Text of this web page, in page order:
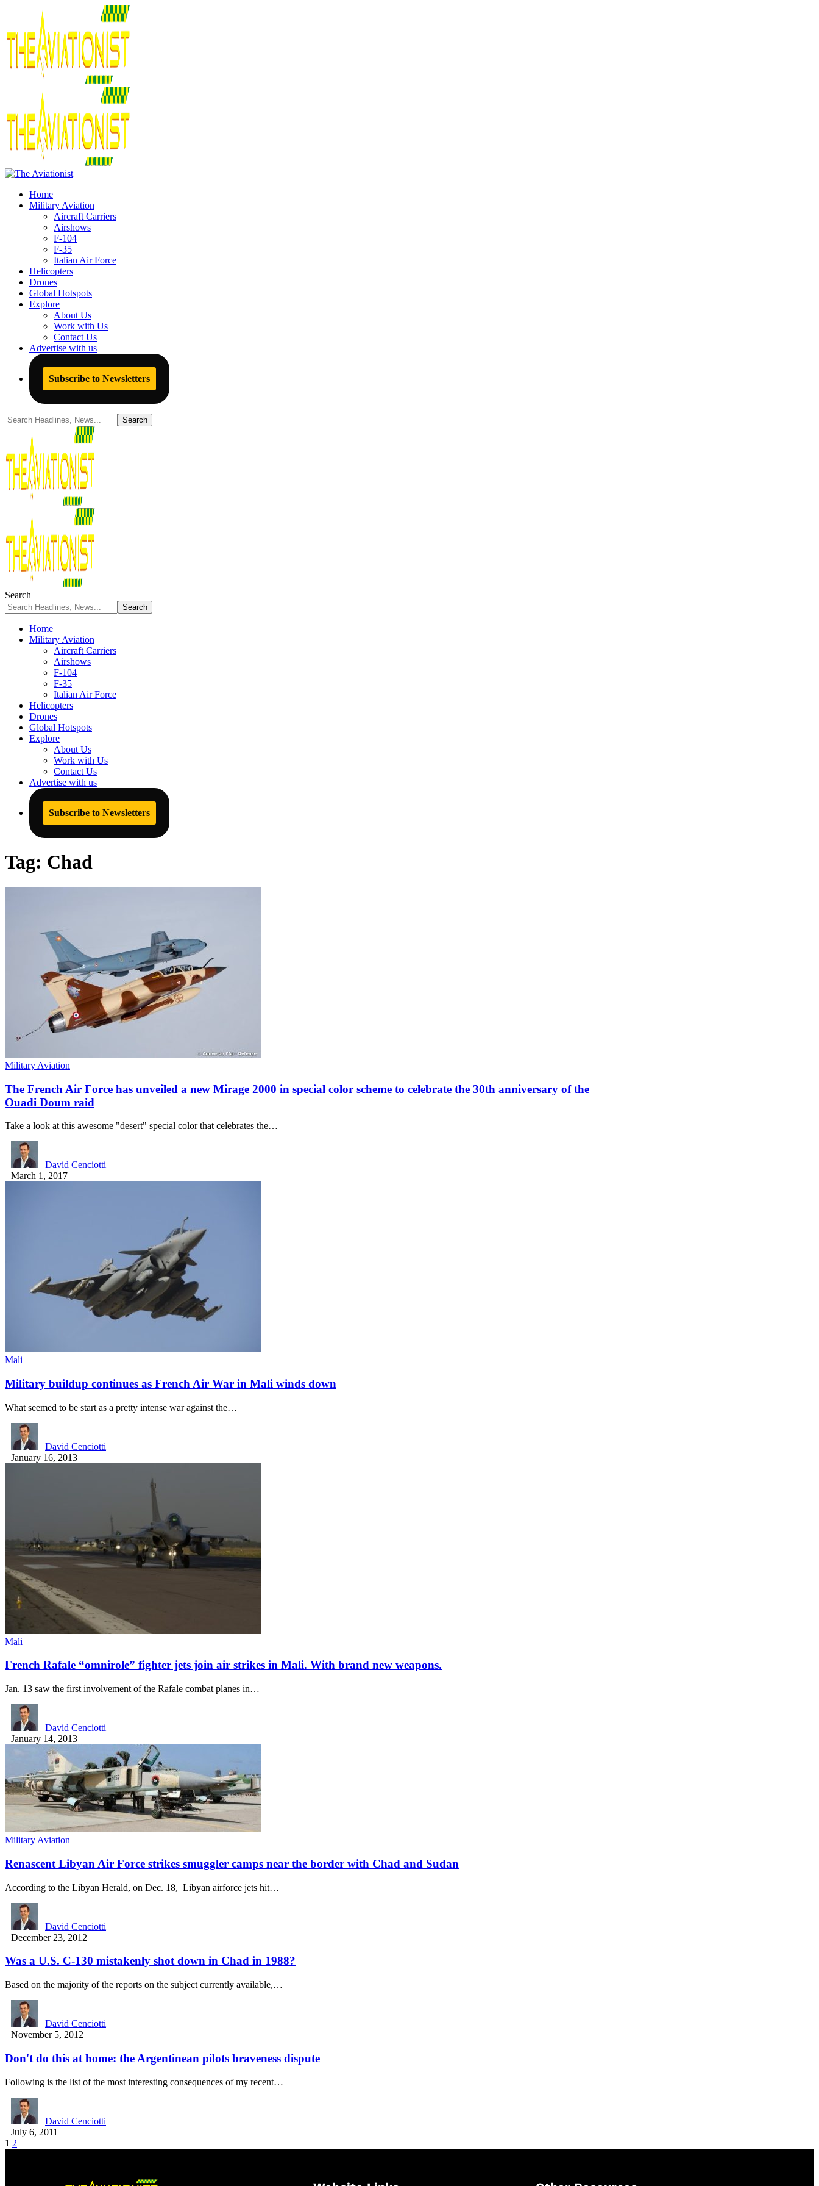
Home
Military Aviation
Aircraft Carriers
Airshows
F-104
F-35
Italian Air Force
Helicopters
Drones
Global Hotspots
Explore
About Us
Work with Us
Contact Us
Advertise with us
Subscribe to Newsletters
Search
Home
Military Aviation
Aircraft Carriers
Airshows
F-104
F-35
Italian Air Force
Helicopters
Drones
Global Hotspots
Explore
About Us
Work with Us
Contact Us
Advertise with us
Subscribe to Newsletters
Tag: Chad
Military Aviation
The French Air Force has unveiled a new Mirage 2000 in special color scheme to celebrate the 30th anniversary of the
Ouadi Doum raid
Take a look at this awesome "desert" special color that celebrates the…
David Cenciotti
March 1, 2017
Mali
Military buildup continues as French Air War in Mali winds down
What seemed to be start as a pretty intense war against the…
David Cenciotti
January 16, 2013
Mali
French Rafale “omnirole” fighter jets join air strikes in Mali. With brand new weapons.
Jan. 13 saw the first involvement of the Rafale combat planes in…
David Cenciotti
January 14, 2013
Military Aviation
Renascent Libyan Air Force strikes smuggler camps near the border with Chad and Sudan
According to the Libyan Herald, on Dec. 18, Libyan airforce jets hit…
David Cenciotti
December 23, 2012
Was a U.S. C-130 mistakenly shot down in Chad in 1988?
Based on the majority of the reports on the subject currently available,…
David Cenciotti
November 5, 2012
Don't do this at home: the Argentinean pilots braveness dispute
Following is the list of the most interesting consequences of my recent…
David Cenciotti
July 6, 2011
1 2